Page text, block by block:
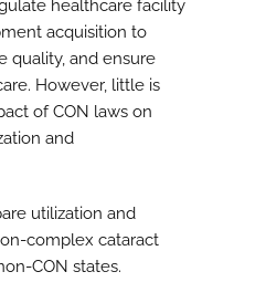
healthcare facility
acquisition to
quality, and ensure
However, little is
of CON laws on
and
utilization and
complex cataract
CON states.